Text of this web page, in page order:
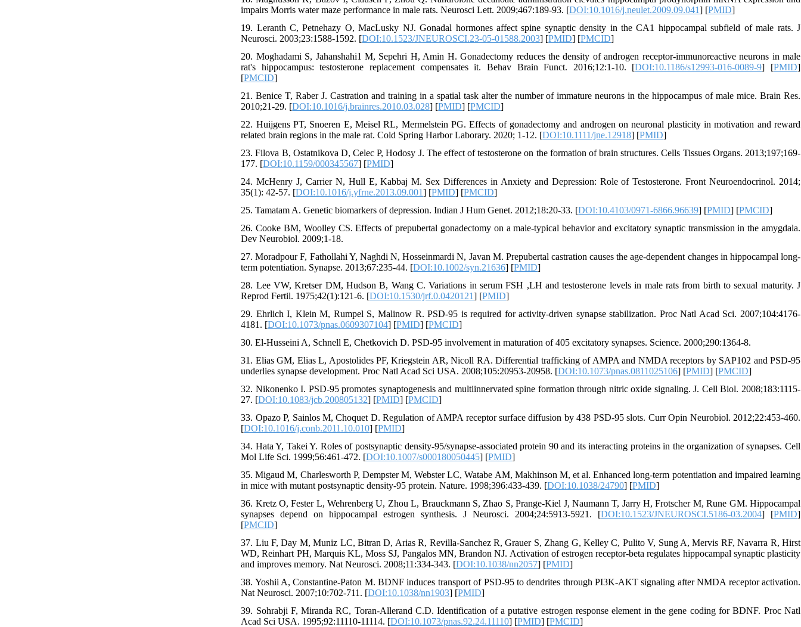
impairs Morris water maze performance in male rats. Neurosci Lett. 2009;467:189-93. [DOI:10.1016/j.neulet.2009.09.041] [PMID]
19. Leranth C, Petnehazy O, MacLusky NJ. Gonadal hormones affect spine synaptic density in the CA1 hippocampal subfield of male rats. J
Neurosci. 2003;23:1588-1592. [DOI:10.1523/JNEUROSCI.23-05-01588.2003] [PMID] [PMCID]
20. Moghadami S, Jahanshahi1 M, Sepehri H, Amin H. Gonadectomy reduces the density of androgen receptor-immunoreactive neurons in male
rat's hippocampus: testosterone replacement compensates it. Behav Brain Funct. 2016;12:1-10. [DOI:10.1186/s12993-016-0089-9] [PMID]
[PMCID]
21. Benice T, Raber J. Castration and training in a spatial task alter the number of immature neurons in the hippocampus of male mice. Brain Res.
2010;21-29. [DOI:10.1016/j.brainres.2010.03.028] [PMID] [PMCID]
22. Huijgens PT, Snoeren E, Meisel RL, Mermelstein PG. Effects of gonadectomy and androgen on neuronal plasticity in motivation and reward
related brain regions in the male rat. Cold Spring Harbor Laborary. 2020; 1-12. [DOI:10.1111/jne.12918] [PMID]
23. Filova B, Ostatnikova D, Celec P, Hodosy J. The effect of testosterone on the formation of brain structures. Cells Tissues Organs. 2013;197;169-
177. [DOI:10.1159/000345567] [PMID]
24. McHenry J, Carrier N, Hull E, Kabbaj M. Sex Differences in Anxiety and Depression: Role of Testosterone. Front Neuroendocrinol. 2014;
35(1): 42-57. [DOI:10.1016/j.yfrne.2013.09.001] [PMID] [PMCID]
25. Tamatam A. Genetic biomarkers of depression. Indian J Hum Genet. 2012;18:20-33. [DOI:10.4103/0971-6866.96639] [PMID] [PMCID]
26. Cooke BM, Woolley CS. Effects of prepubertal gonadectomy on a male-typical behavior and excitatory synaptic transmission in the amygdala.
Dev Neurobiol. 2009;1-18.
27. Moradpour F, Fathollahi Y, Naghdi N, Hosseinmardi N, Javan M. Prepubertal castration causes the age-dependent changes in hippocampal long-
term potentiation. Synapse. 2013;67:235-44. [DOI:10.1002/syn.21636] [PMID]
28. Lee VW, Kretser DM, Hudson B, Wang C. Variations in serum FSH ,LH and testosterone levels in male rats from birth to sexual maturity. J
Reprod Fertil. 1975;42(1):121-6. [DOI:10.1530/jrf.0.0420121] [PMID]
29. Ehrlich I, Klein M, Rumpel S, Malinow R. PSD-95 is required for activity-driven synapse stabilization. Proc Natl Acad Sci. 2007;104:4176-
4181. [DOI:10.1073/pnas.0609307104] [PMID] [PMCID]
30. El-Husseini A, Schnell E, Chetkovich D. PSD-95 involvement in maturation of 405 excitatory synapses. Science. 2000;290:1364-8.
31. Elias GM, Elias L, Apostolides PF, Kriegstein AR, Nicoll RA. Differential trafficking of AMPA and NMDA receptors by SAP102 and PSD-95
underlies synapse development. Proc Natl Acad Sci USA. 2008;105:20953-20958. [DOI:10.1073/pnas.0811025106] [PMID] [PMCID]
32. Nikonenko I. PSD-95 promotes synaptogenesis and multiinnervated spine formation through nitric oxide signaling. J. Cell Biol. 2008;183:1115-
27. [DOI:10.1083/jcb.200805132] [PMID] [PMCID]
33. Opazo P, Sainlos M, Choquet D. Regulation of AMPA receptor surface diffusion by 438 PSD-95 slots. Curr Opin Neurobiol. 2012;22:453-460.
[DOI:10.1016/j.conb.2011.10.010] [PMID]
34. Hata Y, Takei Y. Roles of postsynaptic density-95/synapse-associated protein 90 and its interacting proteins in the organization of synapses. Cell
Mol Life Sci. 1999;56:461-472. [DOI:10.1007/s000180050445] [PMID]
35. Migaud M, Charlesworth P, Dempster M, Webster LC, Watabe AM, Makhinson M, et al. Enhanced long-term potentiation and impaired learning
in mice with mutant postsynaptic density-95 protein. Nature. 1998;396:433-439. [DOI:10.1038/24790] [PMID]
36. Kretz O, Fester L, Wehrenberg U, Zhou L, Brauckmann S, Zhao S, Prange-Kiel J, Naumann T, Jarry H, Frotscher M, Rune GM. Hippocampal
synapses depend on hippocampal estrogen synthesis. J Neurosci. 2004;24:5913-5921. [DOI:10.1523/JNEUROSCI.5186-03.2004] [PMID]
[PMCID]
37. Liu F, Day M, Muniz LC, Bitran D, Arias R, Revilla-Sanchez R, Grauer S, Zhang G, Kelley C, Pulito V, Sung A, Mervis RF, Navarra R, Hirst
WD, Reinhart PH, Marquis KL, Moss SJ, Pangalos MN, Brandon NJ. Activation of estrogen receptor-beta regulates hippocampal synaptic plasticity
and improves memory. Nat Neurosci. 2008;11:334-343. [DOI:10.1038/nn2057] [PMID]
38. Yoshii A, Constantine-Paton M. BDNF induces transport of PSD-95 to dendrites through PI3K-AKT signaling after NMDA receptor activation.
Nat Neurosci. 2007;10:702-711. [DOI:10.1038/nn1903] [PMID]
39. Sohrabji F, Miranda RC, Toran-Allerand C.D. Identification of a putative estrogen response element in the gene coding for BDNF. Proc Natl
Acad Sci USA. 1995;92:11110-11114. [DOI:10.1073/pnas.92.24.11110] [PMID] [PMCID]